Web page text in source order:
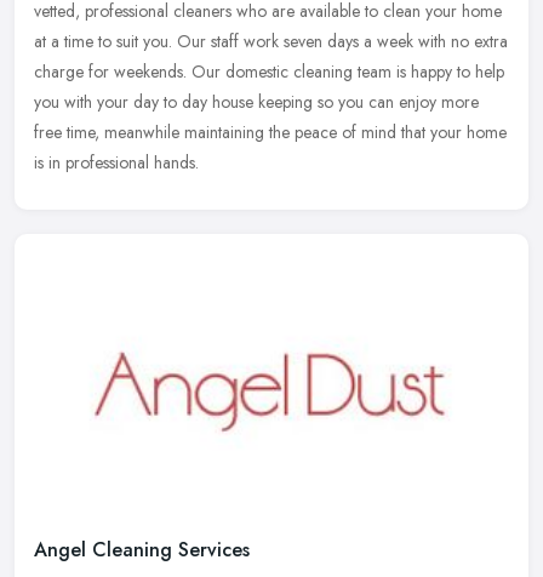
vetted, professional cleaners who are available to clean your home
at a time to suit you. Our staff work seven days a week with no extra
charge for weekends. Our domestic cleaning team is happy to help
you with your day to day house keeping so you can enjoy more
free time, meanwhile maintaining the peace of mind that your home
is in professional hands.
Angel Cleaning Services